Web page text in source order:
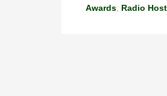
Awards Radio Host